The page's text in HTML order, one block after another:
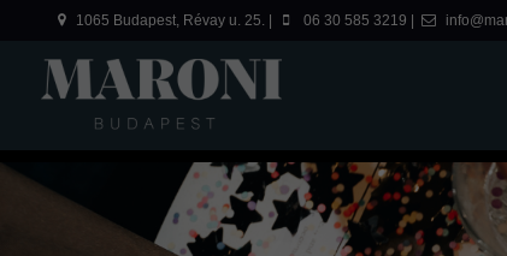
1065 Budapest, Révay u. 25. | 06 30 585 3219 |